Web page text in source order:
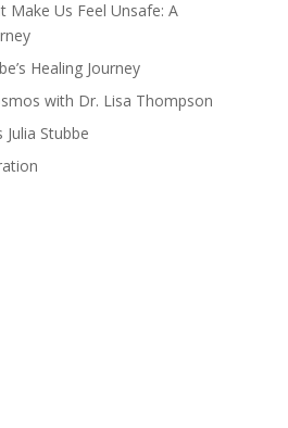
Make Us Feel Unsafe: A
Healing Journey
with Dr. Lisa Thompson
Stubbe